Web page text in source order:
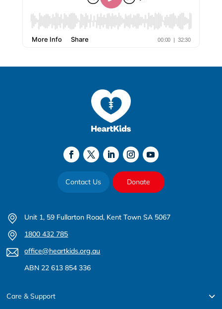
Contact Us Donate
Unit 1, 59 Fullarton Road, Kent Town SA 5067
1800 432 785
office@heartkids.org.au
ABN 22 613 854 336
Care & Support